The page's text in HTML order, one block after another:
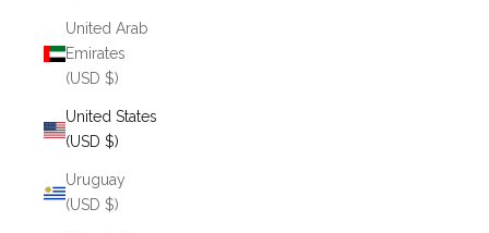
United Arab
Emirates
(USD $)
United States
(USD $)
Uruguay
(USD $)